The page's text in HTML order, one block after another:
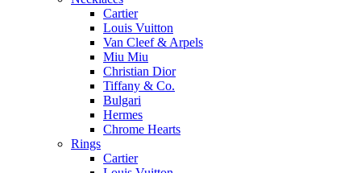
Cartier
Louis Vuitton
Van Cleef & Arpels
Miu Miu
Christian Dior
Tiffany & Co.
Bulgari
Hermes
Chrome Hearts
Rings
Cartier